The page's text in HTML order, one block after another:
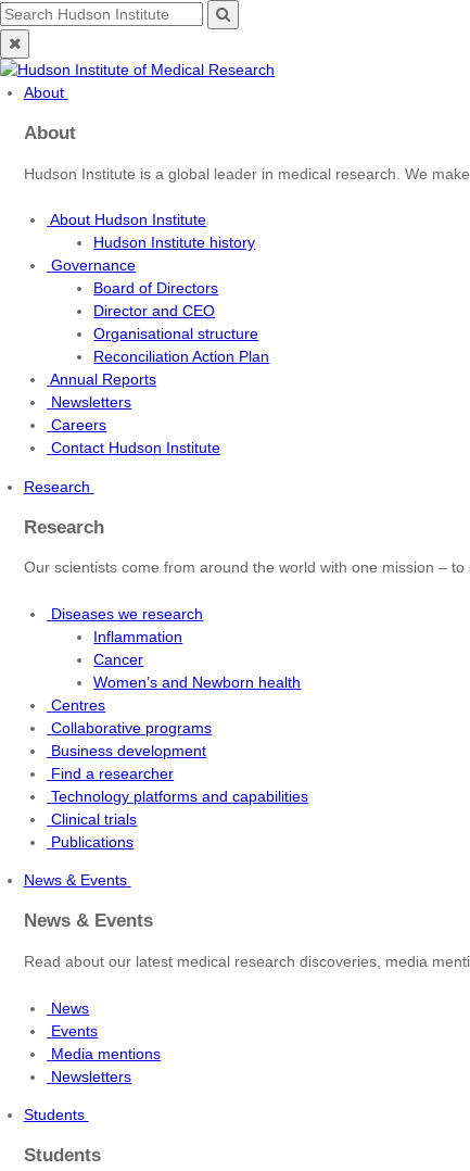
Skip
to
content
Search
for:
Close
search
About
About
Hudson Institute is a global leader in medical research. We
About Hudson Institute
Hudson Institute history
Governance
Board of Directors
Director and CEO
Organisational structure
Reconciliation Action Plan
Annual Reports
Newsletters
Careers
Contact Hudson Institute
Research
Research
Our scientists come from around the world with one mission –
Diseases we research
Inflammation
Cancer
Women’s and Newborn health
Centres
Collaborative programs
Business development
Find a researcher
Technology platforms and capabilities
Clinical trials
Publications
News & Events
News & Events
Read about our latest medical research discoveries, media
News
Events
Media mentions
Newsletters
Students
Students